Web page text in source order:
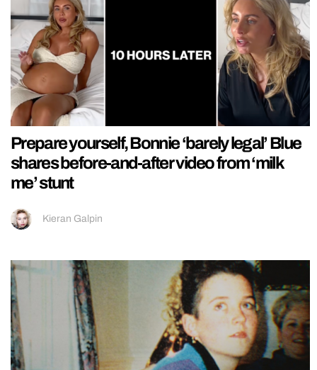
Prepare yourself, Bonnie ‘barely legal’ Blue
shares before-and-after video from ‘milk
me’ stunt
Kieran Galpin